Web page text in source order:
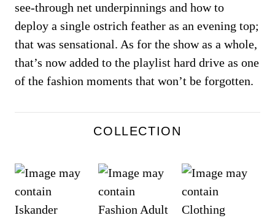
see-through net underpinnings and how to
deploy a single ostrich feather as an evening top;
that was sensational. As for the show as a whole,
that’s now added to the playlist hard drive as one
of the fashion moments that won’t be forgotten.
COLLECTION